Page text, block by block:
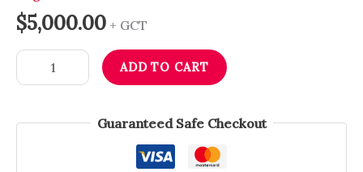
$5,000.00 + GCT
ADD TO CART
Guaranteed Safe Checkout